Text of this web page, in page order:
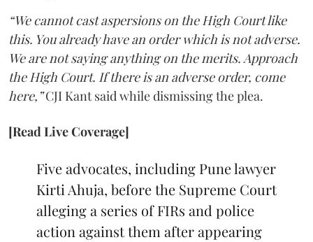
“We cannot cast aspersions on the High Court like
this. You already have an order which is not adverse.
We are not saying anything on the merits. Approach
the High Court. If there is an adverse order, come
here,”CJI Kant said while dismissing the plea.
[Read Live Coverage]
Five advocates, including Pune lawyer
Kirti Ahuja, before the Supreme Court
alleging a series of FIRs and police
action against them after appearing